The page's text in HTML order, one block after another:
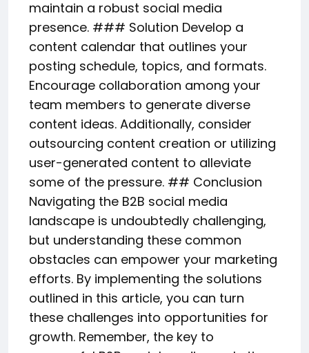
maintain a robust social media
presence. ### Solution Develop a
content calendar that outlines your
posting schedule, topics, and formats.
Encourage collaboration among your
team members to generate diverse
content ideas. Additionally, consider
outsourcing content creation or utilizing
user-generated content to alleviate
some of the pressure. ## Conclusion
Navigating the B2B social media
landscape is undoubtedly challenging,
but understanding these common
obstacles can empower your marketing
efforts. By implementing the solutions
outlined in this article, you can turn
these challenges into opportunities for
growth. Remember, the key to